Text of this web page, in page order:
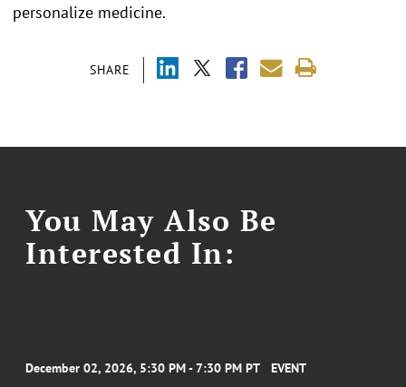
SHARE
personalize medicine.
You May Also Be
Interested In:
December 02, 2026, 5:30 PM - 7:30 PM PT EVENT